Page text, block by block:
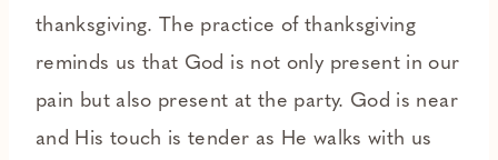
thanksgiving. The practice of thanksgiving
reminds us that God is not only present in our
pain but also present at the party. God is near
and His touch is tender as He walks with us